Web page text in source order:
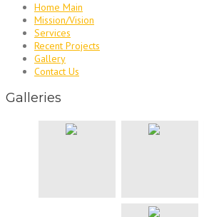
Home Main
Mission/Vision
Services
Recent Projects
Gallery
Contact Us
Galleries